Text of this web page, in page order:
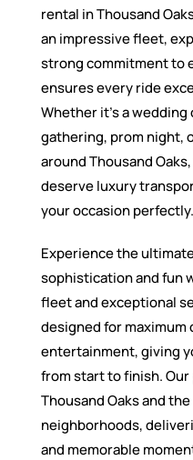
rental in Thousand
an impressive fleet,
strong commitment to
ensures every ride
Whether it’s a
gathering, prom night,
around Thousand
deserve luxury
your occasion perfectly.
Experience the
sophistication and fun
fleet and exceptional
designed for maximum
entertainment, giving
from start to finish.
Thousand Oaks and
neighborhoods,
and memorable